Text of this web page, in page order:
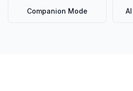
Companion Mode